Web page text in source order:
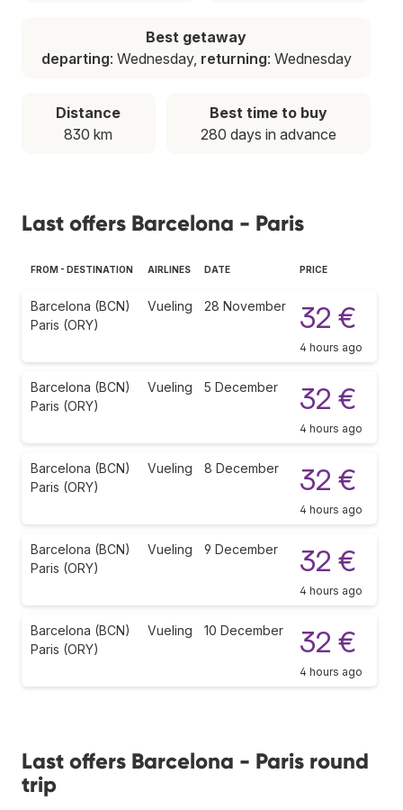
Best getaway
departing: Wednesday, returning: Wednesday
Distance
830 km
Best time to buy
280 days in advance
Last offers Barcelona - Paris
FROM - DESTINATION AIRLINES DATE PRICE
Barcelona (BCN)
Paris (ORY)
Vueling 28 November 32 €
4 hours ago
Barcelona (BCN)
Paris (ORY)
Vueling 5 December 32 €
4 hours ago
Barcelona (BCN)
Paris (ORY)
Vueling 8 December 32 €
4 hours ago
Barcelona (BCN)
Paris (ORY)
Vueling 9 December 32 €
4 hours ago
Barcelona (BCN)
Paris (ORY)
Vueling 10 December 32 €
4 hours ago
Last offers Barcelona - Paris round
trip